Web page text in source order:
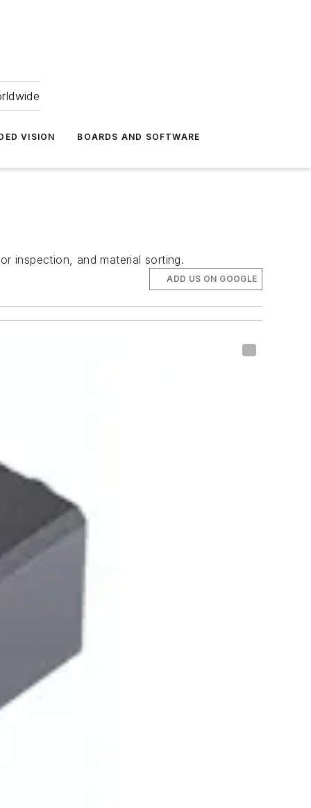
VISION BOARDS AND SOFTWARE
inspection, and material sorting.
ADD US ON GOOGLE